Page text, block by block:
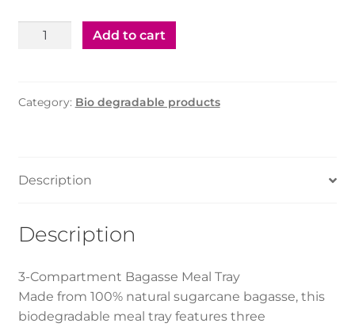
Degradable
3Portion
Add to cart
Category: Bio degradable products
Description
Description
3-Compartment Bagasse Meal Tray
Made from 100% natural sugarcane bagasse, this
biodegradable meal tray features three